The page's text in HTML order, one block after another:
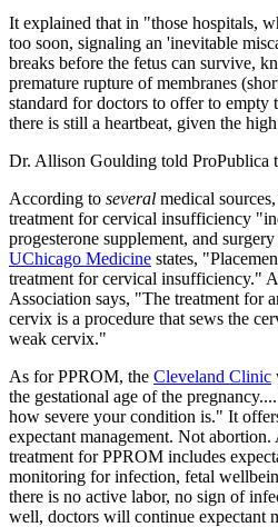
It explained that in "those hospitals,
too soon, signaling an 'inevitable
breaks before the fetus can survive,
premature rupture of membranes
standard for doctors to offer to empty
there is still a heartbeat, given the
Dr. Allison Goulding told ProPublica
According to several medical
treatment for cervical insufficiency
progesterone supplement, and
UChicago Medicine states,
treatment for cervical insufficiency."
Association says, "The treatment for
cervix is a procedure that sews the
weak cervix."
As for PPROM, the Cleveland Clinic
the gestational age of the
how severe your condition is." It
expectant management. Not abortion.
treatment for PPROM includes
monitoring for infection, fetal
there is no active labor, no sign of
well, doctors will continue expectant